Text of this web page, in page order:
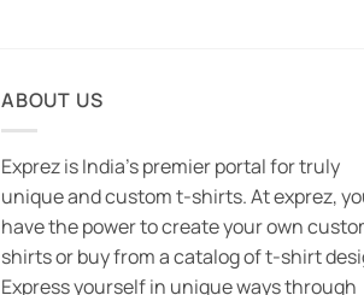
ABOUT US
Exprez is India's premier portal for truly
unique and custom t-shirts. At exprez,
have the power to create your own
shirts or buy from a catalog of t-shirt
Express yourself in unique ways through